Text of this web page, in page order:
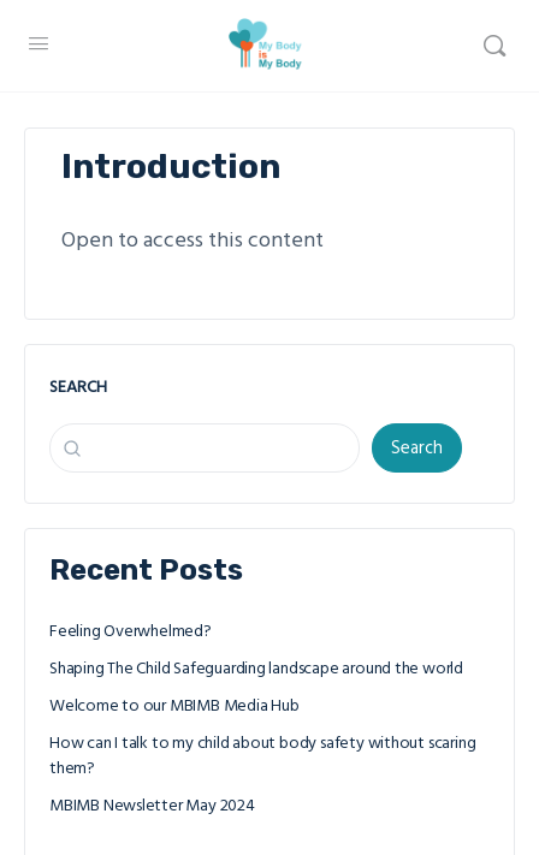
Introduction
Open to access this content
SEARCH
Search
Recent Posts
Feeling Overwhelmed?
Shaping The Child Safeguarding landscape around the world
Welcome to our MBIMB Media Hub
How can I talk to my child about body safety without scaring
them?
MBIMB Newsletter May 2024